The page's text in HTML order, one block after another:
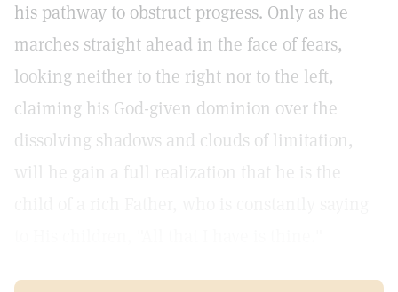
his pathway to obstruct progress. Only as he
marches straight ahead in the face of fears,
looking neither to the right nor to the left,
claiming his God-given dominion over the
dissolving shadows and clouds of limitation,
will he gain a full realization that he is the